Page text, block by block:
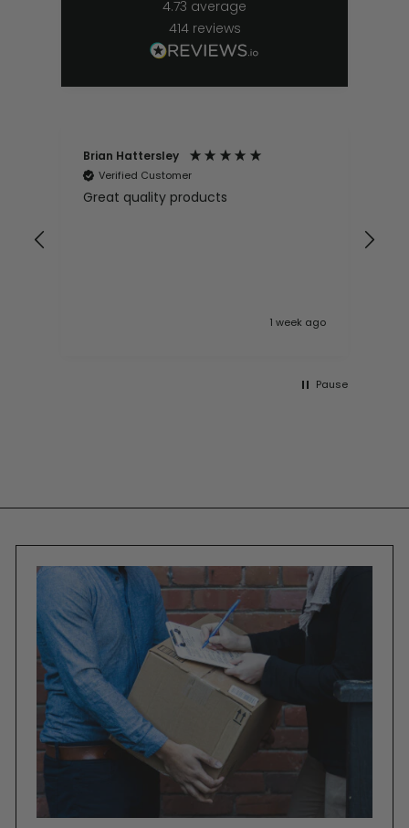
4.73 average
414 reviews
Brian Hattersley
Verified Customer
Great quality products
1 week ago
Pause